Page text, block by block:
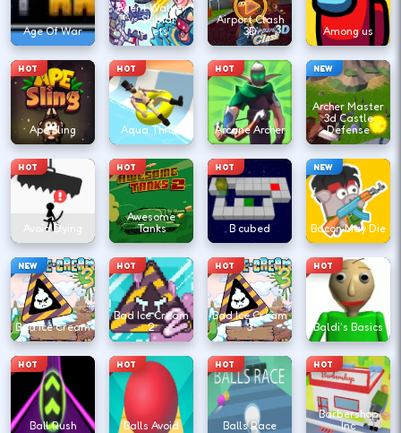
Age Of War
Agent Walker
vs Skibidi
Toilets
Airport Clash
3D
Among us
HOT
Ape Sling
HOT
Aqua Thrills
HOT
Arcane Archer
NEW
Archer Master
3d Castle
Defense
HOT
Avoid Dying
HOT
Awesome
Tanks
HOT
B cubed
NEW
Bacon May Die
NEW
Bad Ice Cream
HOT
Bad Ice Cream
2
HOT
Bad Ice Cream
3
HOT
Baldi's Basics
HOT
Ball Rush
HOT
Balls Avoid
HOT
Balls Race
HOT
Barbershop
Inc